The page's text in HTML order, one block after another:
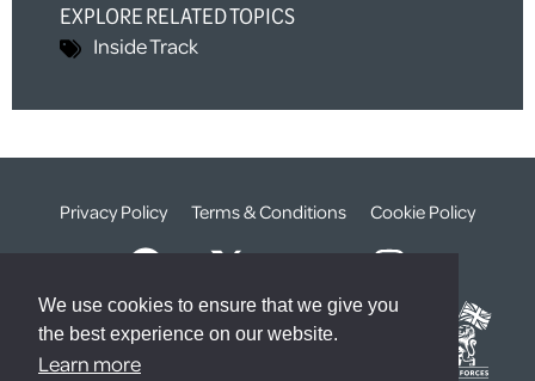
We use cookies to ensure that we give you
the best experience on our website.
Learn more
EXPLORE RELATED TOPICS
Inside Track
Privacy Policy Terms & Conditions Cookie Policy